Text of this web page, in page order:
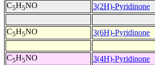
C5H5NO 3(2H)-Pyridinone
C5H5NO 3(6H)-Pyridinone
C5H5NO 3(4H)-Pyridinone